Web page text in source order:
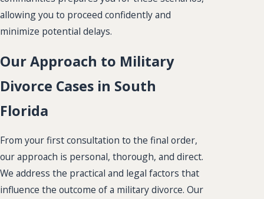
allowing you to proceed confidently and
minimize potential delays.
Our Approach to Military
Divorce Cases in South
Florida
From your first consultation to the final order,
our approach is personal, thorough, and direct.
We address the practical and legal factors that
influence the outcome of a military divorce. Our